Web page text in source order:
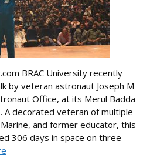
BRAC University recently
by veteran astronaut Joseph M
Office, at its Merul Badda
A decorated veteran of multiple
and former educator, this
306 days in space on three